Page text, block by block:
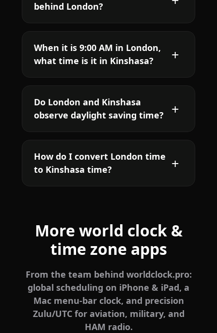
behind London?
When it is 9:00 AM in London,
what time is it in Kinshasa?
Do London and Kinshasa
observe daylight saving time?
How do I convert London time
to Kinshasa time?
More world clock &
time zone apps
From the team behind worldclock.pro:
global scheduling on iPhone & iPad, a
Mac menu-bar clock, and precision
Zulu/UTC for aviation, military, and
HAM radio.